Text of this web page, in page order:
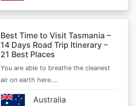
Best Time to Visit Tasmania –
14 Days Road Trip Itinerary –
21 Best Places
You are able to breathe the cleanest
air on earth here.…
Australia